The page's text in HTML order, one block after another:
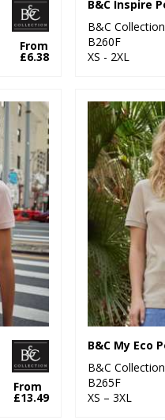
From
£6.38
B&C Collection
B260F
XS - 2XL
From
£13.49
B&C Collection
B265F
XS – 3XL